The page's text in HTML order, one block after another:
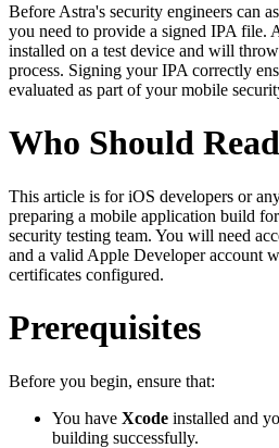
Before Astra's security engineers can
you need to provide a signed IPA file.
installed on a test device and will
process. Signing your IPA correctly
evaluated as part of your mobile
Who Should
This article is for iOS developers or
preparing a mobile application build
security testing team. You will need
and a valid Apple Developer account
certificates configured.
Prerequisites
Before you begin, ensure that:
You have Xcode installed and
building successfully.